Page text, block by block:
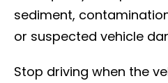
sediment,
or suspected vehicle
Stop driving when the